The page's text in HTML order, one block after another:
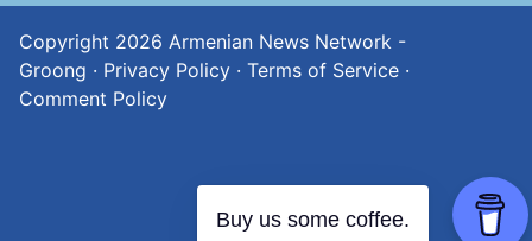
Copyright 2026 Armenian News Network -
Groong · Privacy Policy · Terms of Service ·
Comment Policy
Buy us some coffee.